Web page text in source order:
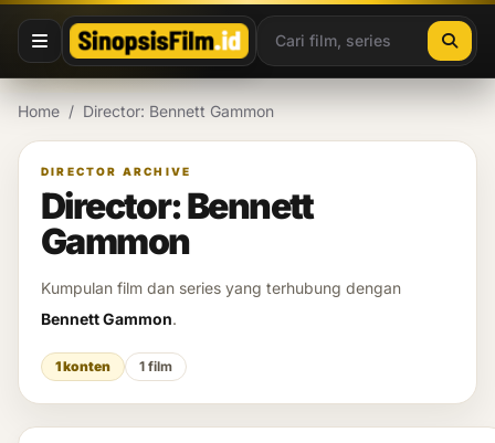
Lewati ke konten
Home / Director: Bennett Gammon
DIRECTOR ARCHIVE
Director: Bennett
Gammon
Kumpulan film dan series yang terhubung dengan
Bennett Gammon.
1 konten 1 film